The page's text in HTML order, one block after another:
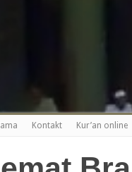
Kontakt Kur’an online